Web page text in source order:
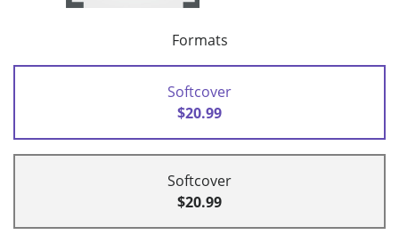
Formats
Softcover
$20.99
Softcover
$20.99